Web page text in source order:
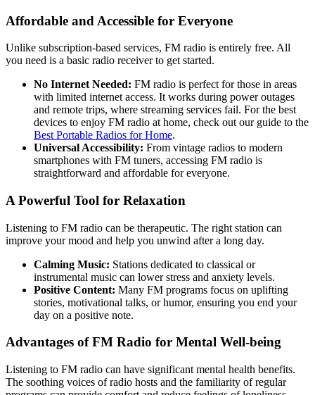
Affordable and Accessible for Everyone
Unlike subscription-based services, FM radio is entirely free. All
you need is a basic radio receiver to get started.
No Internet Needed: FM radio is perfect for those in areas
with limited internet access. It works during power outages
and remote trips, where streaming services fail. For the best
devices to enjoy FM radio at home, check out our guide to the
Best Portable Radios for Home.
Universal Accessibility: From vintage radios to modern
smartphones with FM tuners, accessing FM radio is
straightforward and affordable for everyone.
A Powerful Tool for Relaxation
Listening to FM radio can be therapeutic. The right station can
improve your mood and help you unwind after a long day.
Calming Music: Stations dedicated to classical or
instrumental music can lower stress and anxiety levels.
Positive Content: Many FM programs focus on uplifting
stories, motivational talks, or humor, ensuring you end your
day on a positive note.
Advantages of FM Radio for Mental Well-being
Listening to FM radio can have significant mental health benefits.
The soothing voices of radio hosts and the familiarity of regular